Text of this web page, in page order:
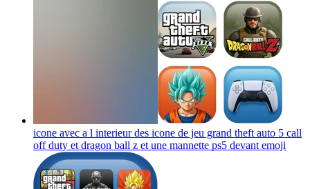
icone avec a l interieur des icone de jeu grand theft auto 5 call
off duty et dragon ball z et une mannette ps5 devant emoji